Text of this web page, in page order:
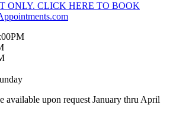
ONLY. CLICK HERE TO BOOK
available upon request January thru April